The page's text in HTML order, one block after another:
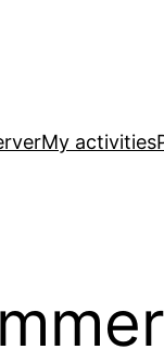
My activities